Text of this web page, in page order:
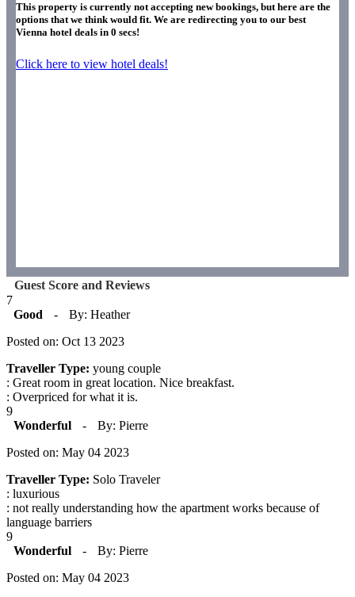
This property is currently not accepting new bookings, but here are the
options that we think would fit. We are redirecting you to our best
Vienna hotel deals in 0 secs!
Click here to view hotel deals!
Guest Score and Reviews
7
Good
-
By: Heather
Posted on: Oct 13 2023
Traveller Type: young couple
: Great room in great location. Nice breakfast.
: Overpriced for what it is.
9
Wonderful
-
By: Pierre
Posted on: May 04 2023
Traveller Type: Solo Traveler
: luxurious
: not really understanding how the apartment works because of
language barriers
9
Wonderful
-
By: Pierre
Posted on: May 04 2023